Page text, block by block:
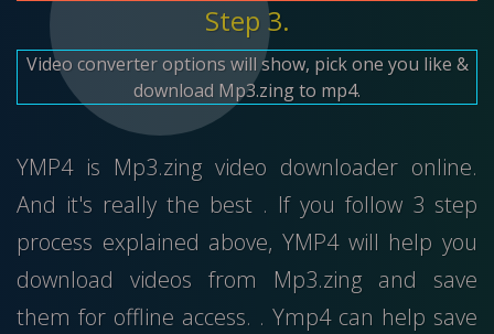
Step 3.
Video converter options will show, pick one you like &
download Mp3.zing to mp4.
YMP4 is Mp3.zing video downloader online.
And it's really the best . If you follow 3 step
process explained above, YMP4 will help you
download videos from Mp3.zing and save
them for offline access. . Ymp4 can help save